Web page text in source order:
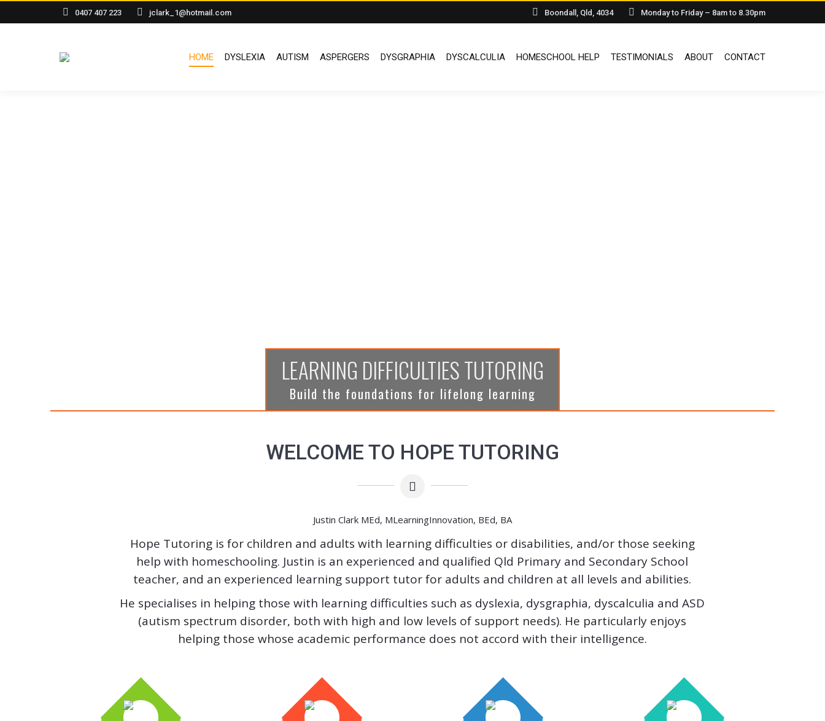
0407 407 223 jclark_1@hotmail.com Boondall, Qld, 4034 Monday to Friday – 8am to 8.30pm
HOME DYSLEXIA AUTISM ASPERGERS DYSGRAPHIA DYSCALCULIA HOMESCHOOL HELP TESTIMONIALS ABOUT CONTACT
Build the foundations for lifelong learning
LEARNING DIFFICULTIES TUTORING
WELCOME TO HOPE TUTORING
Justin Clark MEd, MLearningInnovation, BEd, BA
Hope Tutoring is for children and adults with learning difficulties or disabilities, and/or those seeking
help with homeschooling. Justin is an experienced and qualified Qld Primary and Secondary School
teacher, and an experienced learning support tutor for adults and children at all levels and abilities.
He specialises in helping those with learning difficulties such as dyslexia, dysgraphia, dyscalculia and ASD
(autism spectrum disorder, both with high and low levels of support needs). He particularly enjoys
helping those whose academic performance does not accord with their intelligence.